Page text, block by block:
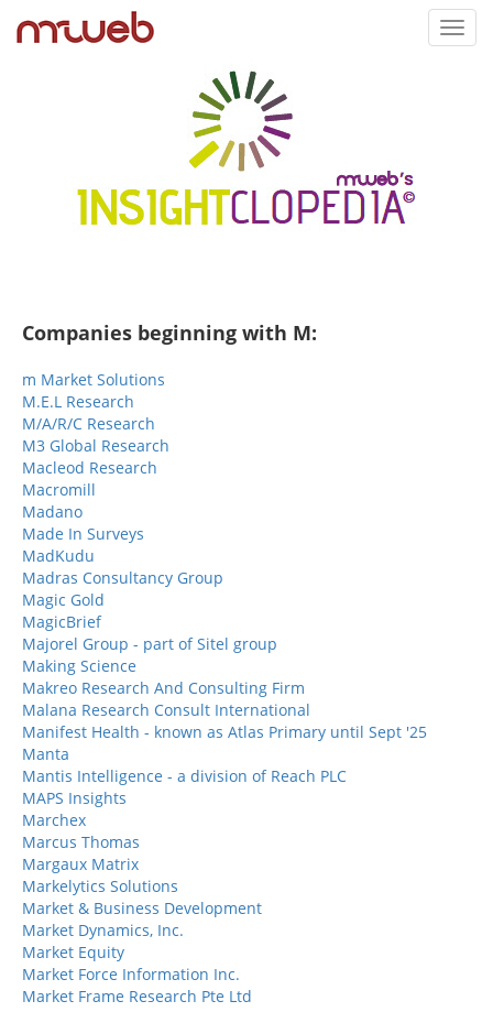
Companies beginning with M:
m Market Solutions
M.E.L Research
M/A/R/C Research
M3 Global Research
Macleod Research
Macromill
Madano
Made In Surveys
MadKudu
Madras Consultancy Group
Magic Gold
MagicBrief
Majorel Group - part of Sitel group
Making Science
Makreo Research And Consulting Firm
Malana Research Consult International
Manifest Health - known as Atlas Primary until Sept '25
Manta
Mantis Intelligence - a division of Reach PLC
MAPS Insights
Marchex
Marcus Thomas
Margaux Matrix
Markelytics Solutions
Market & Business Development
Market Dynamics, Inc.
Market Equity
Market Force Information Inc.
Market Frame Research Pte Ltd